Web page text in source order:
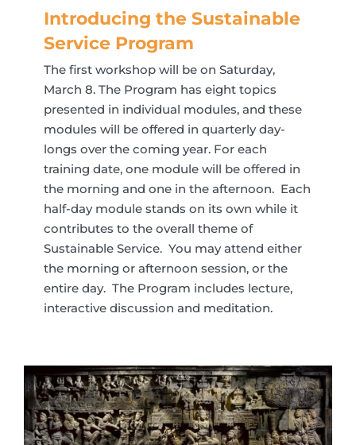
Introducing the Sustainable
Service Program
The first workshop will be on Saturday,
March 8. The Program has eight topics
presented in individual modules, and these
modules will be offered in quarterly day-
longs over the coming year. For each
training date, one module will be offered in
the morning and one in the afternoon. Each
half-day module stands on its own while it
contributes to the overall theme of
Sustainable Service. You may attend either
the morning or afternoon session, or the
entire day. The Program includes lecture,
interactive discussion and meditation.